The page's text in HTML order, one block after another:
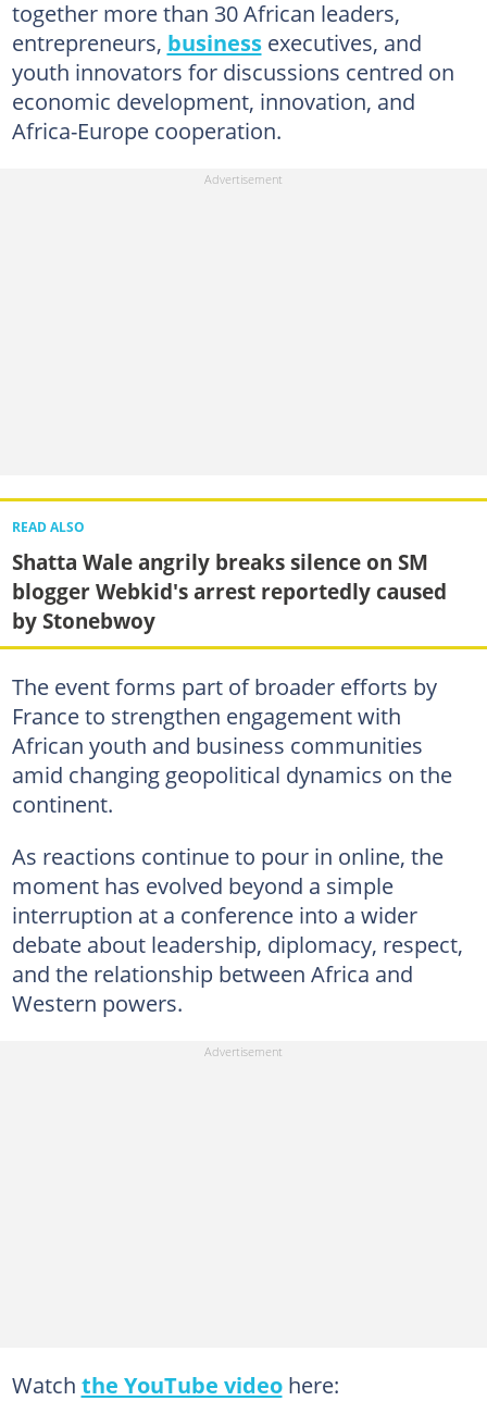
together more than 30 African leaders,
entrepreneurs, businessexecutives, and
youth innovators for discussions centred on
economic development, innovation, and
Africa-Europe cooperation.
READ ALSO
Shatta Wale angrily breaks silence on SM
blogger Webkid's arrest reportedly caused
by Stonebwoy
The event forms part of broader efforts by
France to strengthen engagement with
African youth and business communities
amid changing geopolitical dynamics on the
continent.
As reactions continue to pour in online, the
moment has evolved beyond a simple
interruption at a conference into a wider
debate about leadership, diplomacy, respect,
and the relationship between Africa and
Western powers.
Watch the YouTube videohere: